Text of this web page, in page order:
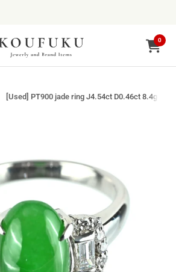
Open
0
[Used] PT900 jade ring J4.54ct D0.46ct